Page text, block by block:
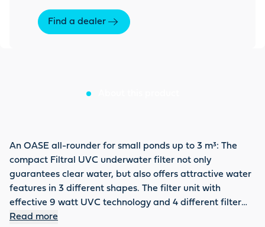
Find a dealer
An OASE all-rounder for small ponds up to 3 m³: The
compact Filtral UVC underwater filter not only
guarantees clear water, but also offers attractive water
features in 3 different shapes. The filter unit with
effective 9 watt UVC technology and 4 different filter
materials remains hidden in the water. Only the
Read more